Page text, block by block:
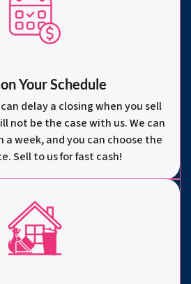
Your Schedule
delay a closing when you sell
not be the case with us. We can
a week, and you can choose the
Sell to us for fast cash!